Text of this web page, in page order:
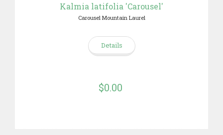
Kalmia latifolia 'Carousel'
Carousel Mountain Laurel
Details
$0.00